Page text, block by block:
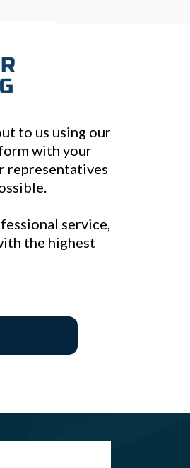
to us using our
with your
representatives
service,
the highest